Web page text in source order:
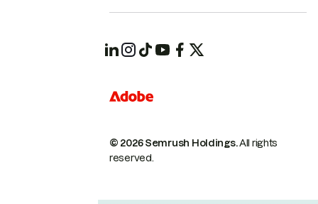
© 2026 Semrush Holdings.All rights
reserved.